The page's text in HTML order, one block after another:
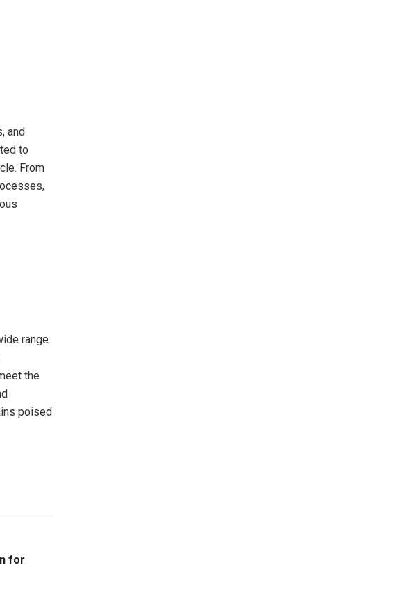
and
to
From
range
the
poised
for